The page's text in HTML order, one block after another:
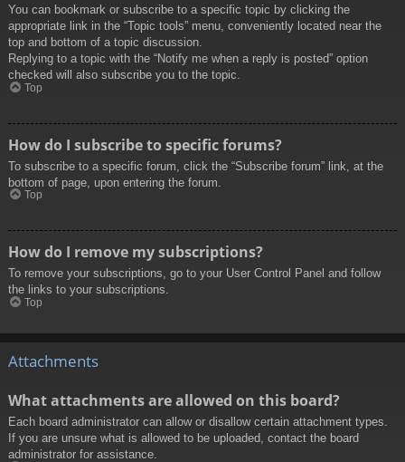
You can bookmark or subscribe to a specific topic by clicking the
appropriate link in the “Topic tools” menu, conveniently located near the
top and bottom of a topic discussion.
Replying to a topic with the “Notify me when a reply is posted” option
checked will also subscribe you to the topic.
Top
How do I subscribe to specific forums?
To subscribe to a specific forum, click the “Subscribe forum” link, at the
bottom of page, upon entering the forum.
Top
How do I remove my subscriptions?
To remove your subscriptions, go to your User Control Panel and follow
the links to your subscriptions.
Top
Attachments
What attachments are allowed on this board?
Each board administrator can allow or disallow certain attachment types.
If you are unsure what is allowed to be uploaded, contact the board
administrator for assistance.